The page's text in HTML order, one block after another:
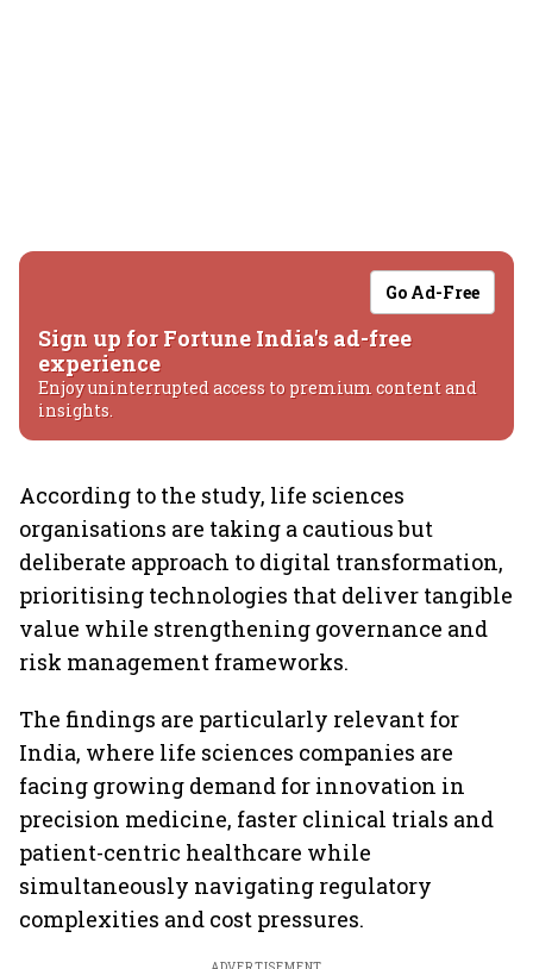
Go Ad-Free
Sign up for Fortune India's ad-free
experience
Enjoy uninterrupted access to premium content and
insights.
According to the study, life sciences
organisations are taking a cautious but
deliberate approach to digital transformation,
prioritising technologies that deliver tangible
value while strengthening governance and
risk management frameworks.
The findings are particularly relevant for
India, where life sciences companies are
facing growing demand for innovation in
precision medicine, faster clinical trials and
patient-centric healthcare while
simultaneously navigating regulatory
complexities and cost pressures.